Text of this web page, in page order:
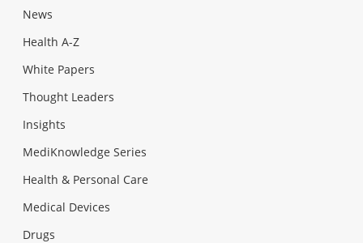
News
Health A-Z
White Papers
Thought Leaders
Insights
MediKnowledge Series
Health & Personal Care
Medical Devices
Drugs